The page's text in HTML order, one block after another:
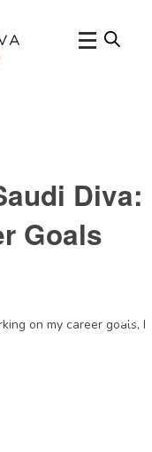
Diva:
Goals
on my career goals, I